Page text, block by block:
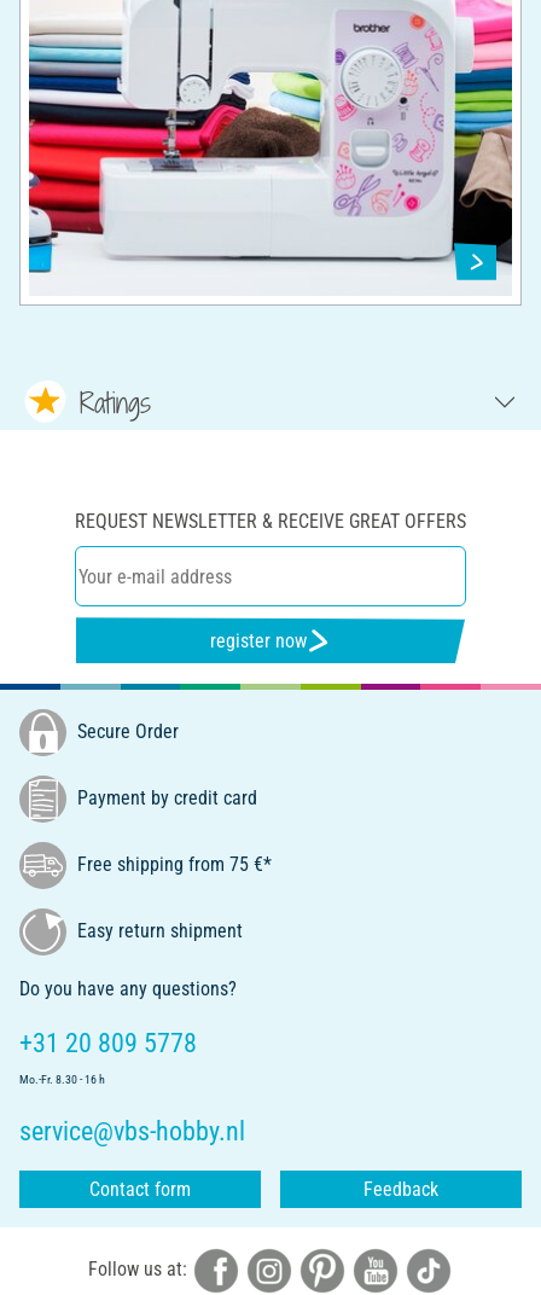
Ratings
REQUEST NEWSLETTER & RECEIVE GREAT OFFERS
register now
Secure Order
Payment by credit card
Free shipping from 75 €*
Easy return shipment
Do you have any questions?
+31 20 809 5778
Mo.-Fr. 8.30 - 16 h
service@vbs-hobby.nl
Contact form Feedback
Follow us at: